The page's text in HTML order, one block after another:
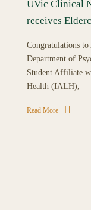
UVic Clinical
receives
Congratulations
Department of
Student Affiliate
Health (IALH),
Read More